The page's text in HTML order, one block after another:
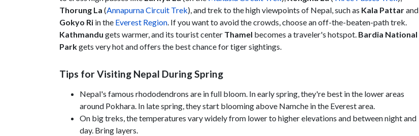
Thorung La (Annapurna Circuit Trek), and trek to the high viewpoints of Nepal, such as Kala Pattarand
Gokyo Ri in the Everest Region. If you want to avoid the crowds, choose an off-the-beaten-path trek.
Kathmandu gets warmer, and its tourist center Thamel becomes a traveler's hotspot. Bardia National
Parkgets very hot and offers the best chance for tiger sightings.
Tips for Visiting Nepal During Spring
Nepal's famous rhododendrons are in full bloom. In early spring, they're best in the lower areas
around Pokhara. In late spring, they start blooming above Namche in the Everest area.
On big treks, the temperatures vary widely from lower to higher elevations and between night and
day. Bring layers.